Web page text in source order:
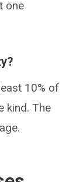
one
10% of
kind. The